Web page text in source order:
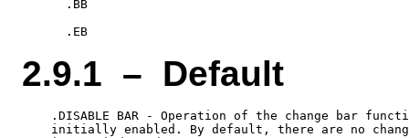
      .BB
2.9.1 – Default
.DISABLE BAR - Operation of the change bar
initially enabled. By default, there are no